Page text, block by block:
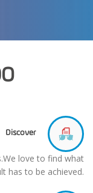
Discover
love to find what
has to be achieved.